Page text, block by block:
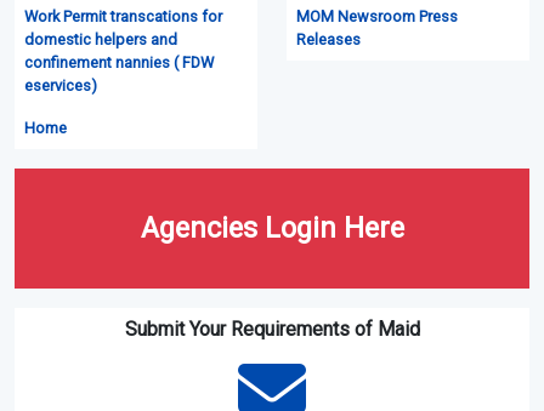
Work Permit transcations for
domestic helpers and
confinement nannies ( FDW
eservices)
MOM Newsroom Press
Releases
Home
Agencies Login Here
Submit Your Requirements of Maid